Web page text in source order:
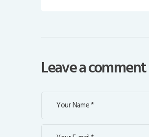
Leave a comment